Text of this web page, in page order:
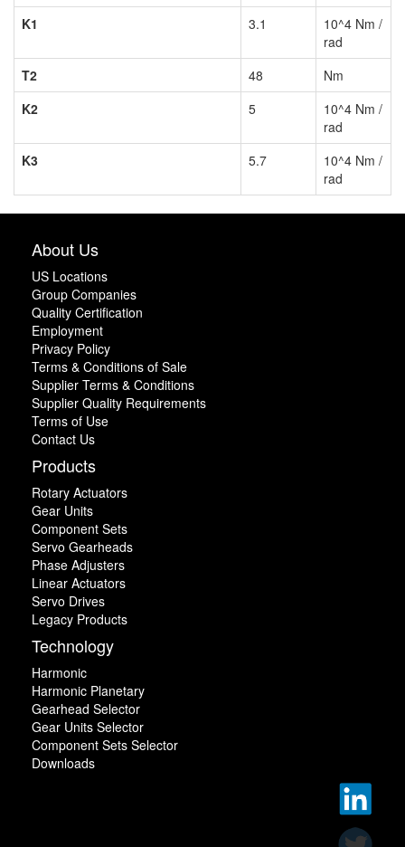
K1
3.1
10^4 Nm /
rad
T2
48
Nm
K2
5
10^4 Nm /
rad
K3
5.7
10^4 Nm /
rad
About Us
US Locations
Group Companies
Quality Certification
Employment
Privacy Policy
Terms & Conditions of Sale
Supplier Terms & Conditions
Supplier Quality Requirements
Terms of Use
Contact Us
Products
Rotary Actuators
Gear Units
Component Sets
Servo Gearheads
Phase Adjusters
Linear Actuators
Servo Drives
Legacy Products
Technology
Harmonic
Harmonic Planetary
Gearhead Selector
Gear Units Selector
Component Sets Selector
Downloads